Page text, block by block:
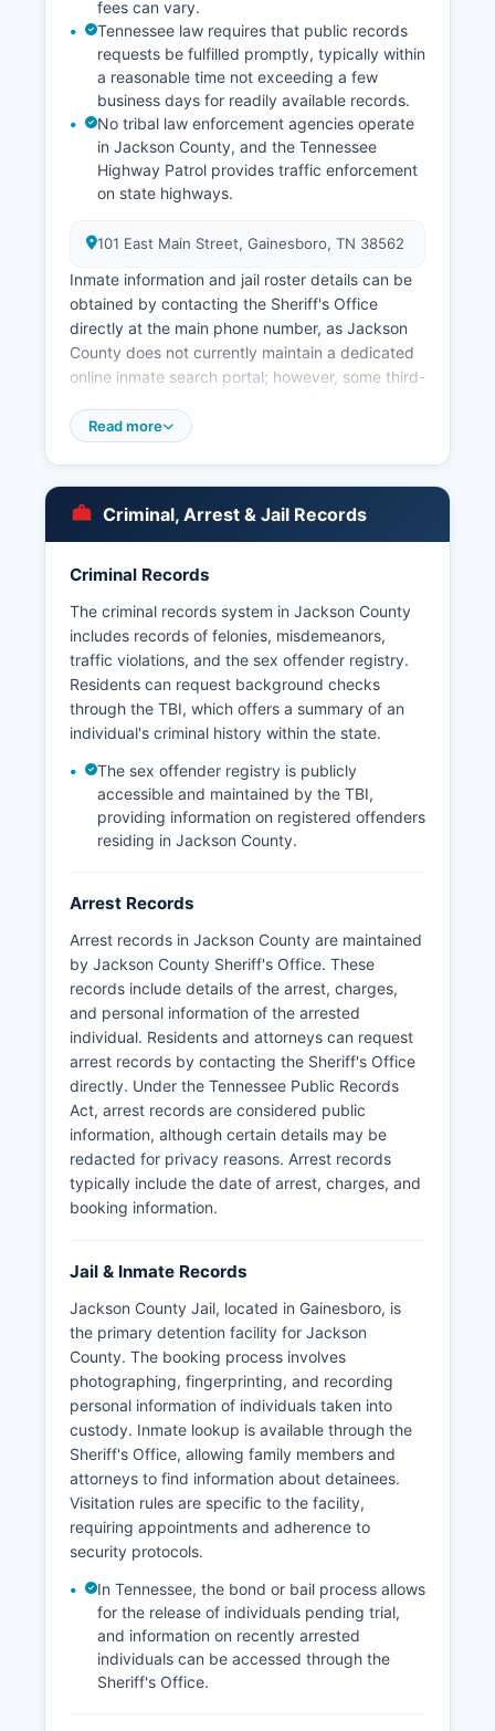
fees can vary.
Tennessee law requires that public records
requests be fulfilled promptly, typically within
a reasonable time not exceeding a few
business days for readily available records.
No tribal law enforcement agencies operate
in Jackson County, and the Tennessee
Highway Patrol provides traffic enforcement
on state highways.
101 East Main Street, Gainesboro, TN 38562
Inmate information and jail roster details can be
obtained by contacting the Sheriff's Office
directly at the main phone number, as Jackson
County does not currently maintain a dedicated
online inmate search portal; however, some third-
information. The jail houses pre-trial detainees
departments, the Sheriff's Office is the primary
law enforcement agency throughout Jackson
County.
Arrest records and booking information are
public records under Tennessee Code Annotated
§ 10-7-503 et seq, the Tennessee Public
Records Act, which grants citizens the right to
inspect and copy governmental records unless
specifically exempted. Citizens seeking
should be prepared to provide identifying
information to assist records personnel.
Read more
Criminal, Arrest & Jail Records
Criminal Records
The criminal records system in Jackson County
includes records of felonies, misdemeanors,
traffic violations, and the sex offender registry.
Residents can request background checks
through the TBI, which offers a summary of an
individual's criminal history within the state.
The sex offender registry is publicly
accessible and maintained by the TBI,
providing information on registered offenders
residing in Jackson County.
Arrest Records
Arrest records in Jackson County are maintained
by Jackson County Sheriff's Office. These
records include details of the arrest, charges,
and personal information of the arrested
individual. Residents and attorneys can request
arrest records by contacting the Sheriff's Office
directly. Under the Tennessee Public Records
Act, arrest records are considered public
information, although certain details may be
redacted for privacy reasons. Arrest records
typically include the date of arrest, charges, and
booking information.
Jail & Inmate Records
Jackson County Jail, located in Gainesboro, is
the primary detention facility for Jackson
County. The booking process involves
photographing, fingerprinting, and recording
personal information of individuals taken into
custody. Inmate lookup is available through the
Sheriff's Office, allowing family members and
attorneys to find information about detainees.
Visitation rules are specific to the facility,
requiring appointments and adherence to
security protocols.
In Tennessee, the bond or bail process allows
for the release of individuals pending trial,
and information on recently arrested
individuals can be accessed through the
Sheriff's Office.